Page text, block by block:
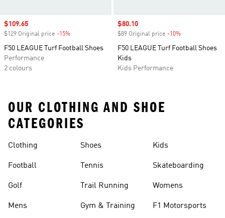
Sale price
$109.65
$129 Original price -15%
F50 LEAGUE Turf Football Shoes
Performance
2 colours
Sale price
$80.10
$89 Original price -10%
F50 LEAGUE Turf Football Shoes
Kids
Kids Performance
OUR CLOTHING AND SHOE
CATEGORIES
Clothing
Football
Golf
Mens
Shoes
Tennis
Trail Running
Gym & Training
Kids
Skateboarding
Womens
F1 Motorsports